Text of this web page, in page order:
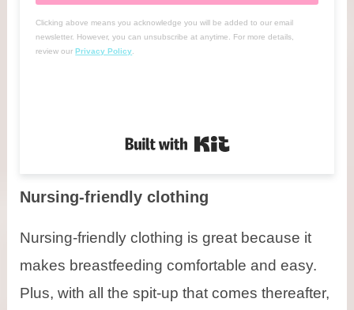
Clicking above means you acknowledge you will be added to our email
newsletter. However, you can unsubscribe at anytime. For more details,
review ourPrivacy Policy
Nursing-friendly clothing
Nursing-friendly clothing is great because it
makes breastfeeding comfortable and easy.
Plus, with all the spit-up that comes thereafter,